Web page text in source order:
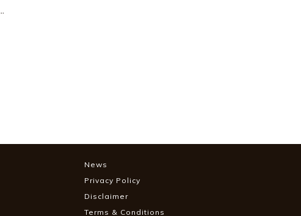
News
Privacy Policy
Disclaimer
Terms & Conditions